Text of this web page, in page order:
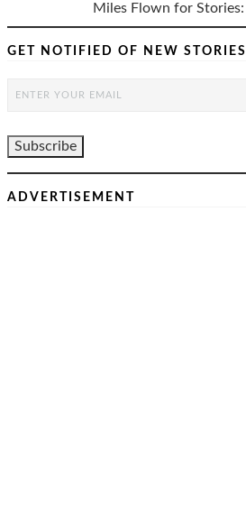
Miles Flown for Stories:
GET NOTIFIED OF NEW STORIES
ADVERTISEMENT